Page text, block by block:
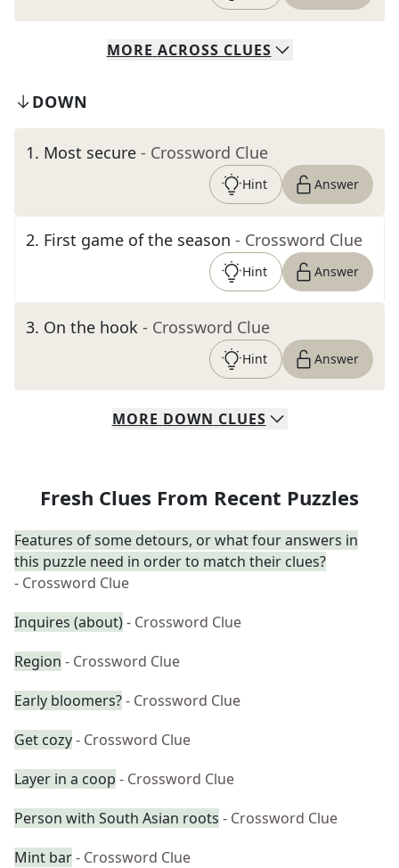
MORE ACROSS CLUES
DOWN
1. Most secure - Crossword Clue
Hint Answer
2. First game of the season - Crossword Clue
Hint Answer
3. On the hook - Crossword Clue
Hint Answer
MORE DOWN CLUES
Fresh Clues From Recent Puzzles
Features of some detours, or what four answers in
this puzzle need in order to match their clues?
- Crossword Clue
Inquires (about)- Crossword Clue
Region - Crossword Clue
Early bloomers?- Crossword Clue
Get cozy- Crossword Clue
Layer in a coop - Crossword Clue
Person with South Asian roots - Crossword Clue
Mint bar- Crossword Clue